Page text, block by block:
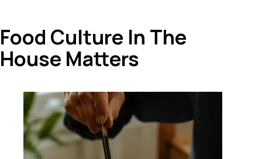
Food Culture In The
House Matters